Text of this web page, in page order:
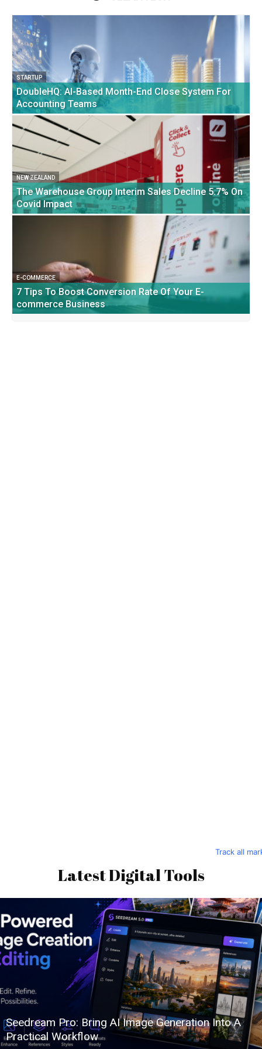
STARTUP
DoubleHQ: AI-Based Month-End Close System For
Accounting Teams
NEW ZEALAND
The Warehouse Group Interim Sales Decline 5.7% On
Covid Impact
E-COMMERCE
7 Tips To Boost Conversion Rate Of Your E-
commerce Business
Track all
Latest Digital Tools
Seedream Pro: Bring AI Image Generation Into A
Practical Workflow